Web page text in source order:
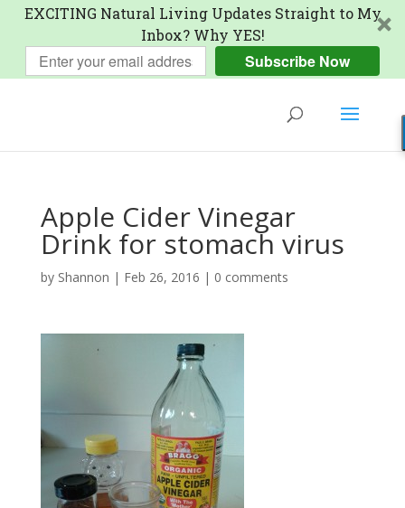
EXCITING Natural Living Updates Straight to My
Inbox? Why YES!
Subscribe Now
Apple Cider Vinegar
Drink for stomach virus
by Shannon | Feb 26, 2016 | 0 comments